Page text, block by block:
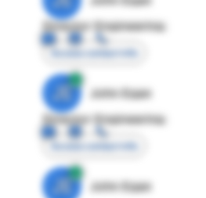
Director Engineering
Access contact info
JE
John Egan
Director Engineering
Access contact info
JE
John Egan